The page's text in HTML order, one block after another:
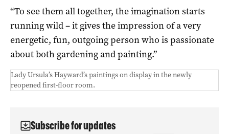
“To see them all together, the imagination starts
running wild – it gives the impression of a very
energetic, fun, outgoing person who is passionate
about both gardening and painting.”
Lady Ursula’s Hayward’s paintings on display in the newly
reopened first-floor room.
Subscribe for updates